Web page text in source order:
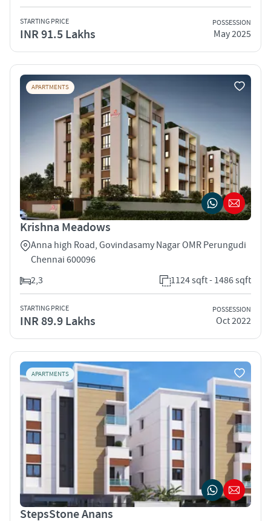
STARTING PRICE
INR 91.5 Lakhs
POSSESSION
May 2025
APARTMENTS
Krishna Meadows
Anna high Road, Govindasamy Nagar OMR Perungudi
Chennai 600096
2,3
1124 sqft - 1486 sqft
STARTING PRICE
INR 89.9 Lakhs
POSSESSION
Oct 2022
APARTMENTS
StepsStone Anans